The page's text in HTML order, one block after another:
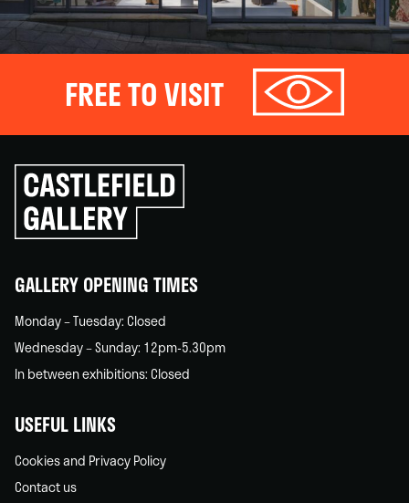
FREE TO VISIT
Click
to
go
back
GALLERY OPENING TIMES
Monday – Tuesday: Closed
Wednesday – Sunday: 12pm-5.30pm
In between exhibitions: Closed
USEFUL LINKS
Cookies and Privacy Policy
Contact us